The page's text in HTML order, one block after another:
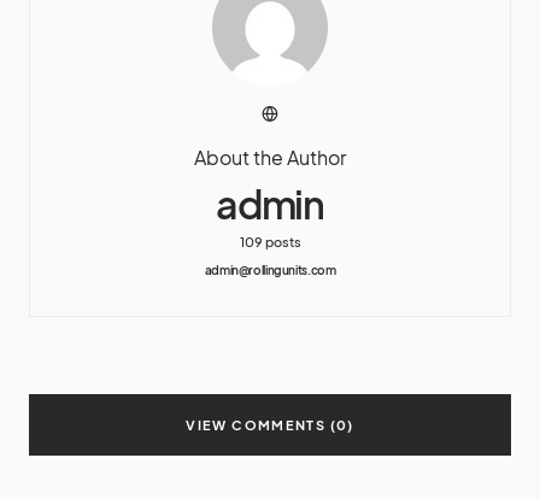
About the Author
admin
109 posts
admin@rollingunits.com
VIEW COMMENTS (0)